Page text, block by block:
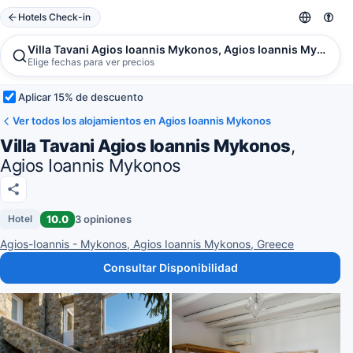
Hotels Check-in
Villa Tavani Agios Ioannis Mykonos, Agios Ioannis Mykonos
Elige fechas para ver precios
Aplicar 15% de descuento
Ver todos los alojamientos en Agios Ioannis Mykonos
Villa Tavani Agios Ioannis Mykonos,
Agios Ioannis Mykonos
Hotel 10.0 3 opiniones
Agios-Ioannis - Mykonos, Agios Ioannis Mykonos, Greece
Consultar Disponibilidad